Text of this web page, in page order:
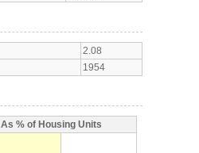
2.08
1954
As % of Housing Units